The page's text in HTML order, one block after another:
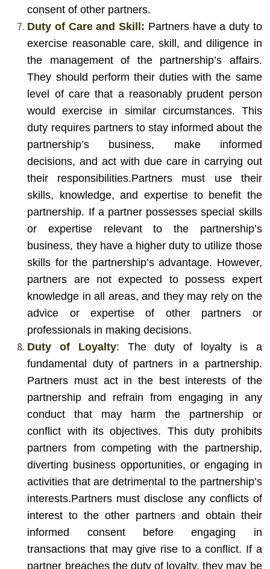
consent of other partners.
Duty of Care and Skill: Partners have a duty to
exercise reasonable care, skill, and diligence in
the management of the partnership’s affairs.
They should perform their duties with the same
level of care that a reasonably prudent person
would exercise in similar circumstances. This
duty requires partners to stay informed about the
partnership’s business, make informed
decisions, and act with due care in carrying out
their responsibilities.Partners must use their
skills, knowledge, and expertise to benefit the
partnership. If a partner possesses special skills
or expertise relevant to the partnership’s
business, they have a higher duty to utilize those
skills for the partnership’s advantage. However,
partners are not expected to possess expert
knowledge in all areas, and they may rely on the
advice or expertise of other partners or
professionals in making decisions.
Duty of Loyalty: The duty of loyalty is a
fundamental duty of partners in a partnership.
Partners must act in the best interests of the
partnership and refrain from engaging in any
conduct that may harm the partnership or
conflict with its objectives. This duty prohibits
partners from competing with the partnership,
diverting business opportunities, or engaging in
activities that are detrimental to the partnership’s
interests.Partners must disclose any conflicts of
interest to the other partners and obtain their
informed consent before engaging in
transactions that may give rise to a conflict. If a
partner breaches the duty of loyalty, they may be